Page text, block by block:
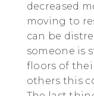
decreased
moving to
can be
someone is
floors of
others this